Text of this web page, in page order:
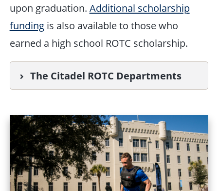
upon graduation. Additional scholarship
fundingis also available to those who
earned a high school ROTC scholarship.
The Citadel ROTC Departments